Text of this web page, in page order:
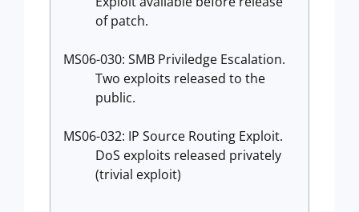
of patch.
MS06-030: SMB Priviledge Escalation.
Two exploits released to the
public.
MS06-032: IP Source Routing Exploit.
DoS exploits released privately
(trivial exploit)